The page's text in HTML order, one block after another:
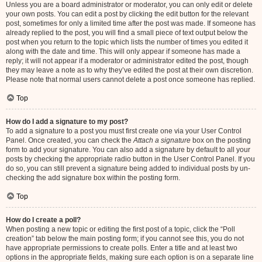
Unless you are a board administrator or moderator, you can only edit or delete
your own posts. You can edit a post by clicking the edit button for the relevant
post, sometimes for only a limited time after the post was made. If someone has
already replied to the post, you will find a small piece of text output below the
post when you return to the topic which lists the number of times you edited it
along with the date and time. This will only appear if someone has made a
reply; it will not appear if a moderator or administrator edited the post, though
they may leave a note as to why they’ve edited the post at their own discretion.
Please note that normal users cannot delete a post once someone has replied.
Top
How do I add a signature to my post?
To add a signature to a post you must first create one via your User Control
Panel. Once created, you can check theAttach a signature box on the posting
form to add your signature. You can also add a signature by default to all your
posts by checking the appropriate radio button in the User Control Panel. If you
do so, you can still prevent a signature being added to individual posts by un-
checking the add signature box within the posting form.
Top
How do I create a poll?
When posting a new topic or editing the first post of a topic, click the “Poll
creation” tab below the main posting form; if you cannot see this, you do not
have appropriate permissions to create polls. Enter a title and at least two
options in the appropriate fields, making sure each option is on a separate line